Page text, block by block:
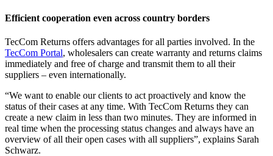
Efficient cooperation even across country borders
TecCom Returns offers advantages for all parties involved. In the
TecCom Portal, wholesalers can create warranty and returns claims
immediately and free of charge and transmit them to all their
suppliers – even internationally.
“We want to enable our clients to act proactively and know the
status of their cases at any time. With TecCom Returns they can
create a new claim in less than two minutes. They are informed in
real time when the processing status changes and always have an
overview of all their open cases with all suppliers”, explains Sarah
Schwarz.